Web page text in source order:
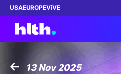
USAEUROPEViVE
13 Nov 2025